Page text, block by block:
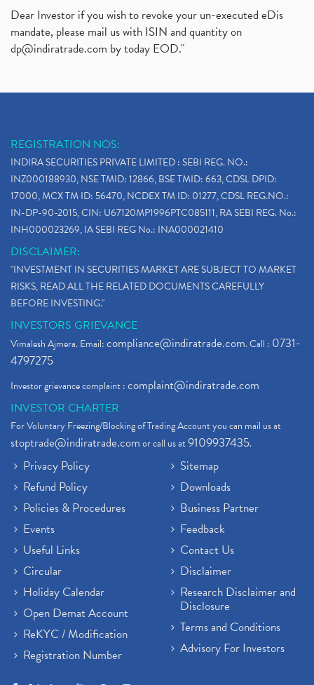
Dear Investor if you wish to revoke your un-executed eDis
mandate, please mail us with ISIN and quantity on
dp@indiratrade.com by today EOD."
REGISTRATION NOS:
INDIRA SECURITIES PRIVATE LIMITED : SEBI REG. NO.:
INZ000188930, NSE TMID: 12866, BSE TMID: 663, CDSL DPID:
17000, MCX TM ID: 56470, NCDEX TM ID: 01277, CDSL REG.NO.:
IN-DP-90-2015, CIN: U67120MP1996PTC085111, RA SEBI REG. No.:
INH000023269, IA SEBI REG No.: INA000021410
DISCLAIMER:
"INVESTMENT IN SECURITIES MARKET ARE SUBJECT TO MARKET
RISKS, READ ALL THE RELATED DOCUMENTS CAREFULLY
BEFORE INVESTING."
INVESTORS GRIEVANCE
Vimalesh Ajmera. Email:compliance@indiratrade.com. Call : 0731-
4797275
Investor grievance complaint :complaint@indiratrade.com
INVESTOR CHARTER
For Voluntary Freezing/Blocking of Trading Account you can mail us at
stoptrade@indiratrade.comor call us at9109937435.
Privacy Policy
Refund Policy
Policies & Procedures
Events
Useful Links
Circular
Holiday Calendar
Open Demat Account
ReKYC / Modification
Registration Number
Sitemap
Downloads
Business Partner
Feedback
Contact Us
Disclaimer
Research Disclaimer and
Disclosure
Terms and Conditions
Advisory For Investors